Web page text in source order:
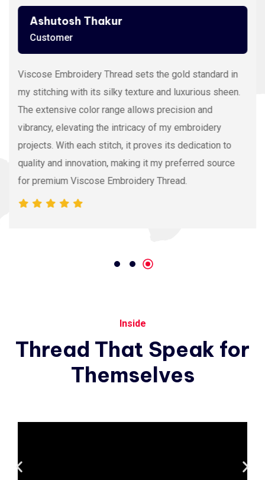
Ashutosh Thakur
Customer
Viscose Embroidery Thread sets the gold standard in
my stitching with its silky texture and luxurious sheen.
The extensive color range allows precision and
vibrancy, elevating the intricacy of my embroidery
projects. With each stitch, it proves its dedication to
quality and innovation, making it my preferred source
for premium Viscose Embroidery Thread.
Inside
Thread That Speak for
Themselves